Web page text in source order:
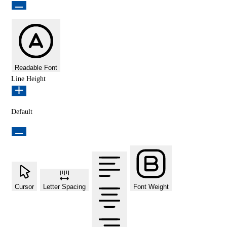
Readable Font
Line Height
Default
Cursor Letter Spacing Font Weight